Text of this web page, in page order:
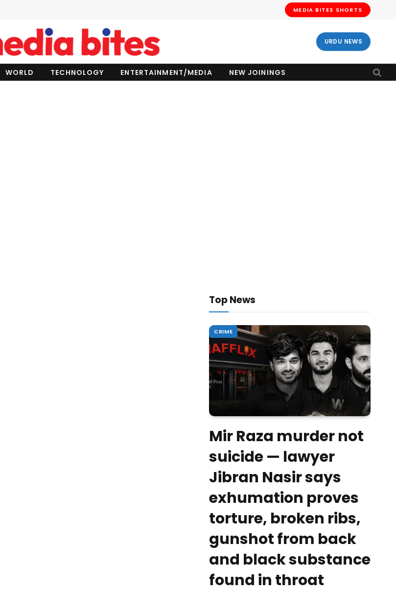
MEDIA BITES SHORTS
URDU NEWS
WORLD TECHNOLOGY ENTERTAINMENT/MEDIA NEW JOININGS
Top News
CRIME
Mir Raza murder not
suicide — lawyer
Jibran Nasir says
exhumation proves
torture, broken ribs,
gunshot from back
and black substance
found in throat